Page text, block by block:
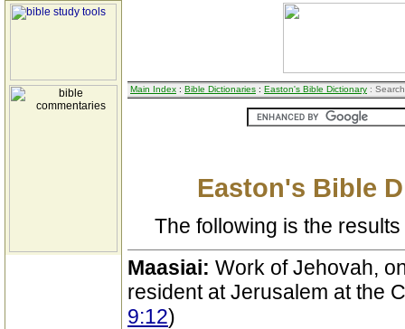
Main Index : Bible Dictionaries : Easton's Bible Dictionary :
Easton's Bible
The following is the
Maasiai: Work of Jehovah,
resident at Jerusalem at the
9:12)